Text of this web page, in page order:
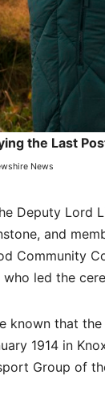
the Last
News
Deputy Lord
and
Community
led the
known that
1914 in
Group of